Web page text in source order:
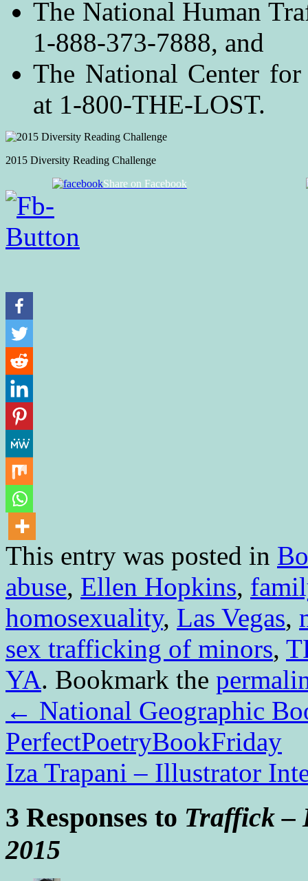
The National Human
1-888-373-7888, and
The National Center
at 1-800-THE-LOST.
2015 Diversity Reading Challenge
Share on Facebook
This entry was posted in
abuse, Ellen Hopkins,
homosexuality, Las Vegas,
sex trafficking of minors,
YA. Bookmark the
← National Geographic
PerfectPoetryBookFriday
Iza Trapani – Illustrator
3 Responses to Traffick –
2015